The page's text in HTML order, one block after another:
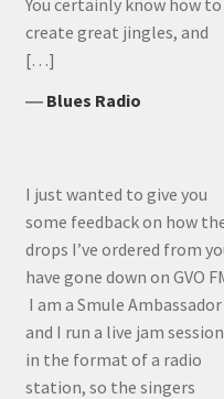
create great jingles, and
[…]
― Blues Radio
I just wanted to give you
some feedback on how
drops I’ve ordered from
have gone down on GVO
I am a Smule Ambassador
and I run a live jam session
in the format of a radio
station, so the singers